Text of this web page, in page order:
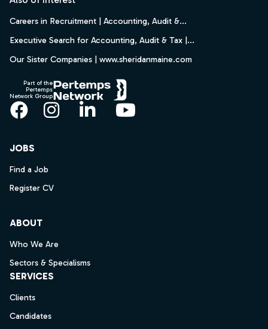
Careers in Recruitment | Accounting, Audit &...
Executive Search for Accounting, Audit & Tax |...
Our Sister Companies | www.sheridanmaine.com
Part of the
Pertemps
Network Group
Facebook
Instagram
LinkedInYouTube
JOBS
Find a Job
Register CV
ABOUT
Who We Are
Sectors & Specialisms
SERVICES
Clients
Candidates